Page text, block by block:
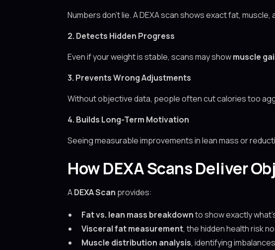
Numbers don’t lie. A DEXA scan shows exact fat,
2. Detects Hidden Progress
Even if your weight is stable, scans may showmuscle
3. Prevents Wrong Adjustments
Without objective data, people often cut calories too
4. Builds Long-Term Motivation
Seeing measurable improvements in lean mass or
How DEXA Scans Deliver
ADEXA Scan provides:
Fat vs. lean mass breakdownto show exactly
Visceral fat measurement, the hidden health risk
Muscle distribution analysis, identifying